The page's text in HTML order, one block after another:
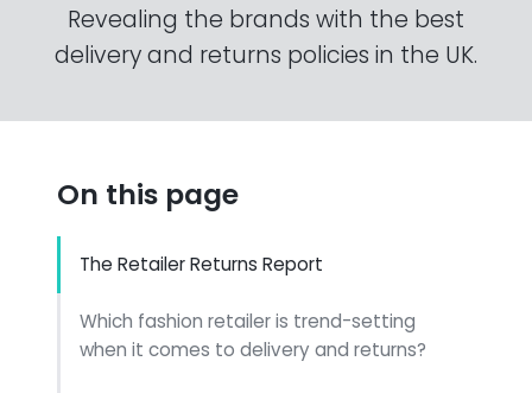
Revealing the brands with the best
delivery and returns policies in the UK.
On this page
The Retailer Returns Report
Which fashion retailer is trend-setting
when it comes to delivery and returns?